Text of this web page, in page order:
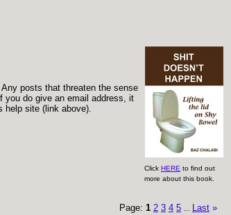
posts that threaten the sense
you do give an email address, it
help site (link above).
Click HERE to find out
more about this book.
Page: 1 2 3 4 5 Last »